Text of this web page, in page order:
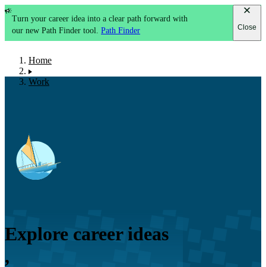
Turn your career idea into a clear path forward with
our new Path Finder tool.Path Finder Close
Home
Work
Explore career ideas
,